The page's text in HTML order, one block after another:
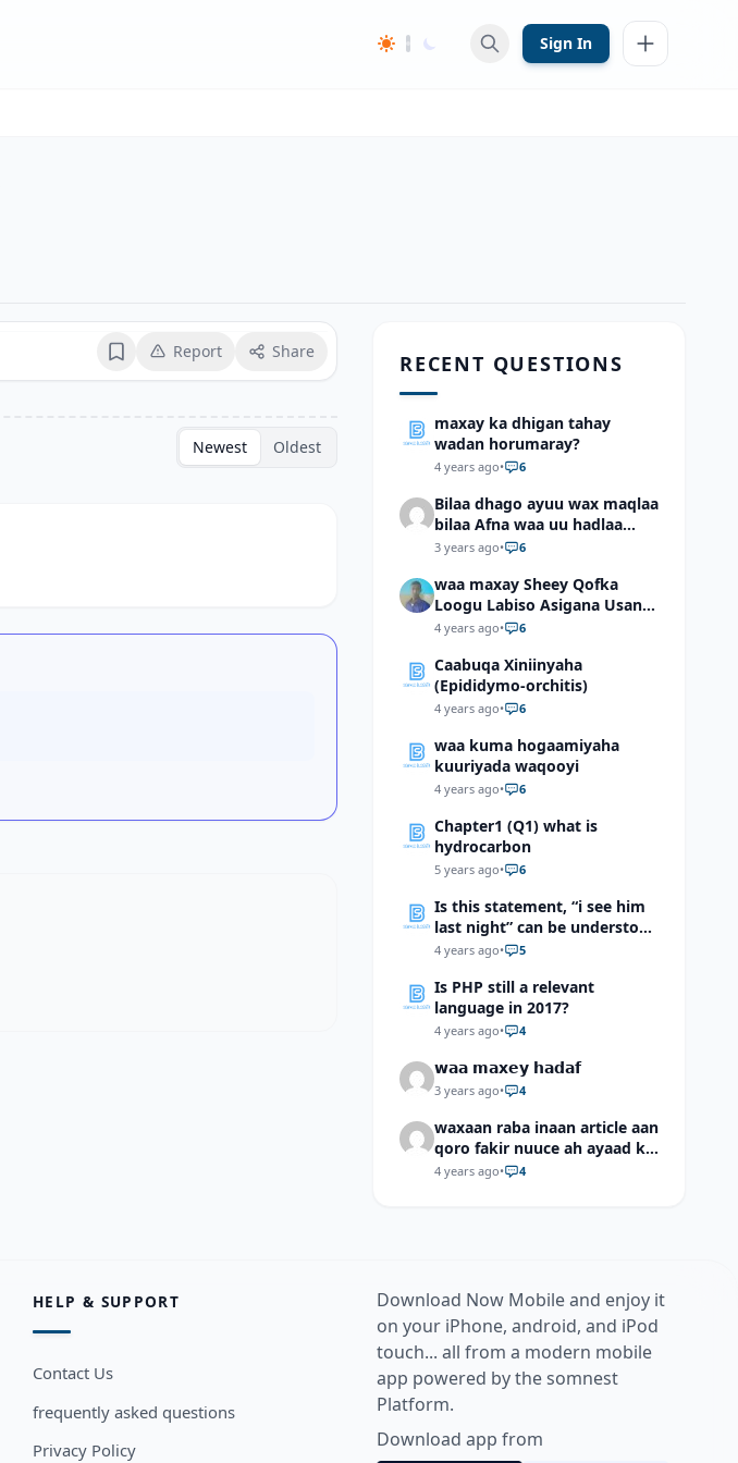
Sign In
BookmarkReport Share
Newest Oldest
RECENT QUESTIONS
maxay ka dhigan tahay
wadan horumaray?
4 years ago• 6
Bilaa dhago ayuu wax maqlaa
bilaa Afna waa uu hadlaa
hadaba kumaan ahay?
3 years ago• 6
waa maxay Sheey Qofka
Loogu Labiso Asigana Usan
Arki Karin Dadkuna Arkaan?
4 years ago• 6
Caabuqa Xiniinyaha
(Epididymo-orchitis)
4 years ago• 6
waa kuma hogaamiyaha
kuuriyada waqooyi
4 years ago• 6
Chapter1 (Q1) what is
hydrocarbon
5 years ago• 6
Is this statement, “i see him
last night” can be understood
as “I saw him last night”?
4 years ago• 5
Is PHP still a relevant
language in 2017?
4 years ago• 4
𝘄𝗮𝗮 𝗺𝗮𝘅𝗲𝘆 𝗵𝗮𝗱𝗮𝗳
3 years ago• 4
waxaan raba inaan article aan
qoro fakir nuuce ah ayaad ku
dari laheyd?
4 years ago• 4
HELP & SUPPORT
Contact Us
frequently asked questions
Privacy Policy
Download Now Mobile and enjoy it
on your iPhone, android, and iPod
touch... all from a modern mobile
app powered by the somnest
Platform.
Download app from